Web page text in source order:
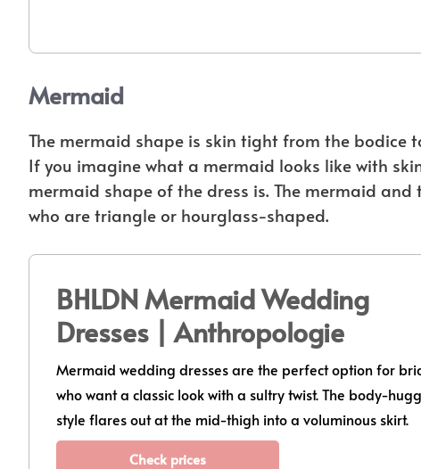
Mermaid
The mermaid shape is skin tight from the bodice
If you imagine what a mermaid looks like with
mermaid shape of the dress is. The mermaid
who are triangle or hourglass-shaped.
BHLDN Mermaid Wedding
Dresses | Anthropologie
Mermaid wedding dresses are the perfect option for
who want a classic look with a sultry twist. The body-
style flares out at the mid-thigh into a voluminous skirt.
Check prices